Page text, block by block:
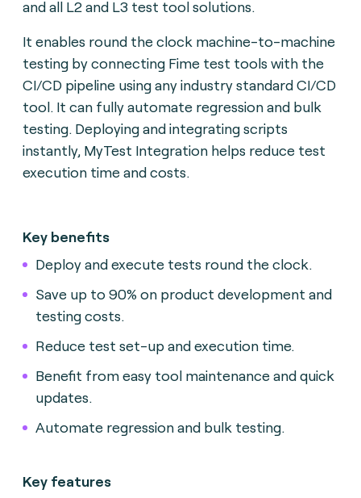
and all L2 and L3 test tool solutions.
It enables round the clock machine-to-machine
testing by connecting Fime test tools with the
CI/CD pipeline using any industry standard CI/CD
tool. It can fully automate regression and bulk
testing. Deploying and integrating scripts
instantly, MyTest Integration helps reduce test
execution time and costs.
Key benefits
Deploy and execute tests round the clock.
Save up to 90% on product development and
testing costs.
Reduce test set-up and execution time.
Benefit from easy tool maintenance and quick
updates.
Automate regression and bulk testing.
Key features